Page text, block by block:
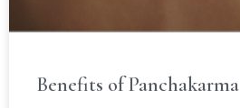
Benefits of Panchakarma